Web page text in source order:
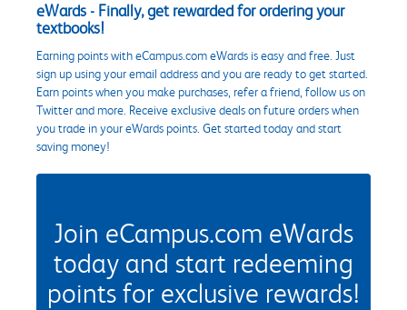
eWards - Finally, get rewarded for ordering your
textbooks!
Earning points with eCampus.com eWards is easy and free. Just
sign up using your email address and you are ready to get started.
Earn points when you make purchases, refer a friend, follow us on
Twitter and more. Receive exclusive deals on future orders when
you trade in your eWards points. Get started today and start
saving money!
Join eCampus.com eWards
today and start redeeming
points for exclusive rewards!